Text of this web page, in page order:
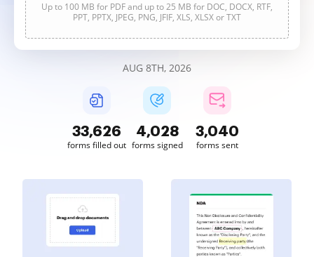
Up to 100 MB for PDF and up to 25 MB for DOC, DOCX, RTF,
PPT, PPTX, JPEG, PNG, JFIF, XLS, XLSX or TXT
AUG 8TH, 2026
33,626
forms filled out
4,028
forms signed
3,040
forms sent